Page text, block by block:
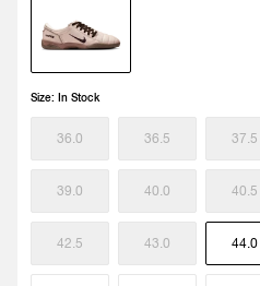
Size: In Stock
36.0 36.5 37.5
39.0 40.0 40.5
42.5 43.0 44.0